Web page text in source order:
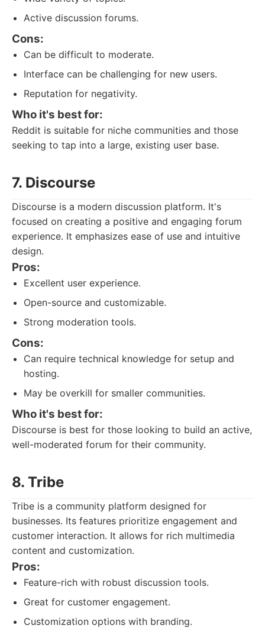
Active discussion forums.
Cons:
Can be difficult to moderate.
Interface can be challenging for new users.
Reputation for negativity.
Who it's best for:
Reddit is suitable for niche communities and those
seeking to tap into a large, existing user base.
7. Discourse
Discourse is a modern discussion platform. It's
focused on creating a positive and engaging forum
experience. It emphasizes ease of use and intuitive
design.
Pros:
Excellent user experience.
Open-source and customizable.
Strong moderation tools.
Cons:
Can require technical knowledge for setup and
hosting.
May be overkill for smaller communities.
Who it's best for:
Discourse is best for those looking to build an active,
well-moderated forum for their community.
8. Tribe
Tribe is a community platform designed for
businesses. Its features prioritize engagement and
customer interaction. It allows for rich multimedia
content and customization.
Pros:
Feature-rich with robust discussion tools.
Great for customer engagement.
Customization options with branding.